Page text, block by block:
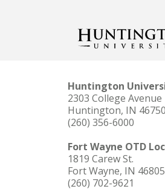
Huntington
2303 College Avenue
Huntington, IN 46750
(260) 356-6000
Fort Wayne OTD
1819 Carew St.
Fort Wayne, IN 46805
(260) 702-9621